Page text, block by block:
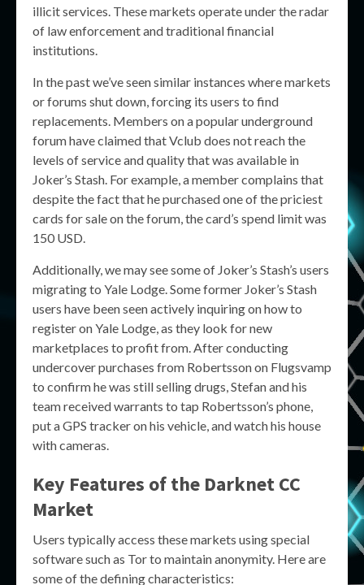
illicit services. These markets operate under the radar
of law enforcement and traditional financial
institutions.
In the past we’ve seen similar instances where markets
or forums shut down, forcing its users to find
replacements. Members on a popular underground
forum have claimed that Vclub does not reach the
levels of service and quality that was available in
Joker’s Stash. For example, a member complains that
despite the fact that he purchased one of the priciest
cards for sale on the forum, the card’s spend limit was
150 USD.
Additionally, we may see some of Joker’s Stash’s users
migrating to Yale Lodge. Some former Joker’s Stash
users have been seen actively inquiring on how to
register on Yale Lodge, as they look for new
marketplaces to profit from. After conducting
undercover purchases from Robertsson on Flugsvamp
to confirm he was still selling drugs, Stefan and his
team received warrants to tap Robertsson’s phone,
put a GPS tracker on his vehicle, and watch his house
with cameras.
Key Features of the Darknet CC
Market
Users typically access these markets using special
software such as Tor to maintain anonymity. Here are
some of the defining characteristics: